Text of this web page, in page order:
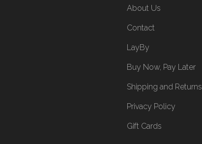
About Us
Contact
LayBy
Buy Now, Pay Later
Shipping and Returns
Privacy Policy
Gift Cards